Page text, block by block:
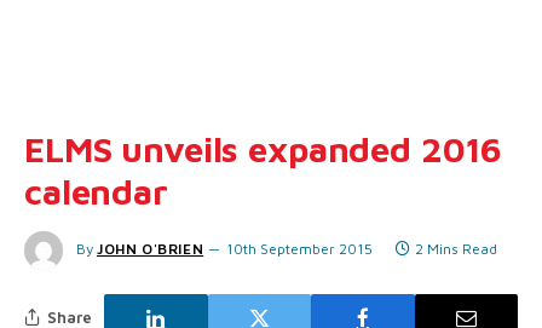
ELMS unveils expanded 2016
calendar
By JOHN O'BRIEN 10th September 2015 2 Mins Read
Share